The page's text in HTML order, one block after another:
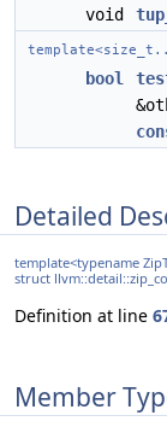
void
bool
Detailed
template<typename
struct
Definition at line
Member